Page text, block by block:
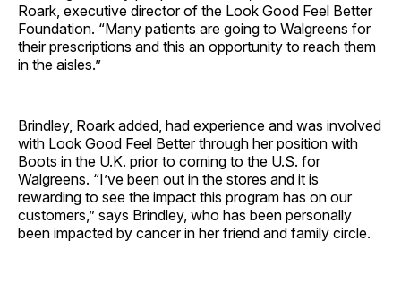
Roark, executive director of the Look Good Feel Better
Foundation. “Many patients are going to Walgreens for
their prescriptions and this an opportunity to reach them
in the aisles.”
Brindley, Roark added, had experience and was involved
with Look Good Feel Better through her position with
Boots in the U.K. prior to coming to the U.S. for
Walgreens. “I’ve been out in the stores and it is
rewarding to see the impact this program has on our
customers,” says Brindley, who has been personally
been impacted by cancer in her friend and family circle.